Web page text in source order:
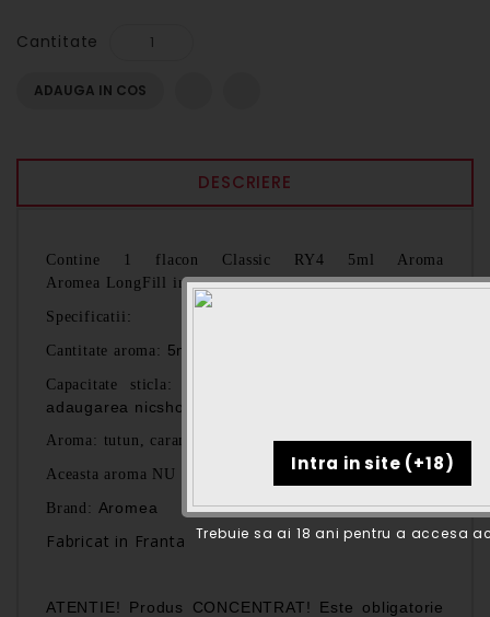
Trebuie sa ai 18 ani pentru a accesa
Cantitate
ADAUGA IN COS
DESCRIERE
Contine 1 flacon Classic RY4 5ml Aroma
Aromea LongFill intr-o sticla de 60 ml.
Specificatii :
Cantitate aroma: 5ml
Capacitate sticla:
adaugarea nicshoturilor si/sau a bazei)
Aroma: tutun, caramel, vanilie
Aceasta aroma NU contine nicotina!
Brand: Aromea
Fabricat in Franta
ATENTIE! Produs CONCENTRAT! Este obligatorie